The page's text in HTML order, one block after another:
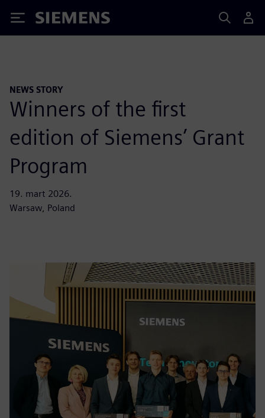
Siemens
NEWS STORY
Winners of the first
edition of Siemens’ Grant
Program
19. mart 2026.
Warsaw, Poland